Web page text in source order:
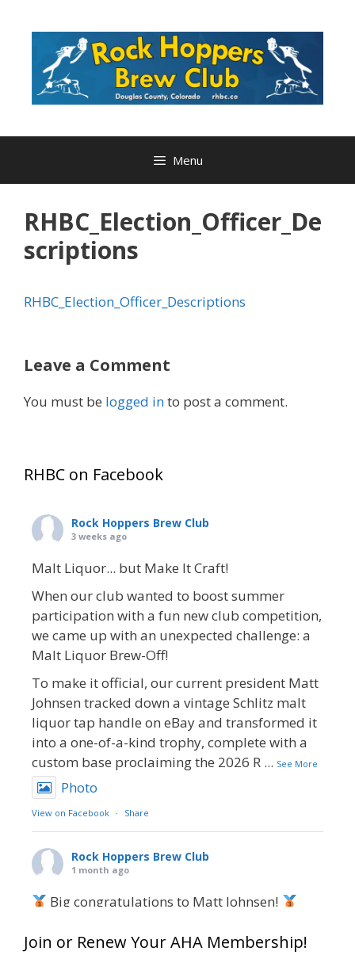
Menu
RHBC_Election_Officer_De
scriptions
RHBC_Election_Officer_Descriptions
Leave a Comment
You must be logged into post a comment.
RHBC on Facebook
Rock Hoppers Brew Club
3 weeks ago
Malt Liquor... but Make It Craft!
When our club wanted to boost summer
participation with a fun new club competition,
we came up with an unexpected challenge: a
Malt Liquor Brew-Off!
To make it official, our current president Matt
Johnsen tracked down a vintage Schlitz malt
liquor tap handle on eBay and transformed it
into a one-of-a-kind trophy, complete with a
custom base proclaiming the 2026 R ... See More
Photo
View on Facebook · Share
Rock Hoppers Brew Club
1 month ago
Big congratulations to Matt Johnsen!
at this year’s NHC—his first-ever NHC medal!
Join or Renew Your AHA Membership!